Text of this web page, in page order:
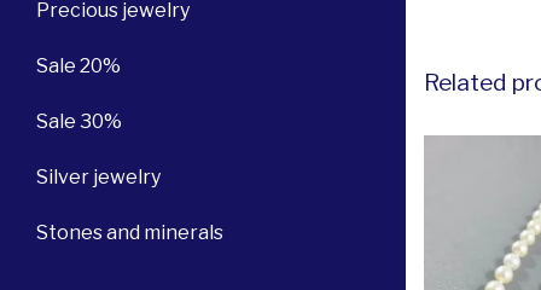
Precious jewelry
Sale 20%
Sale 30%
Silver jewelry
Stones and minerals
Related